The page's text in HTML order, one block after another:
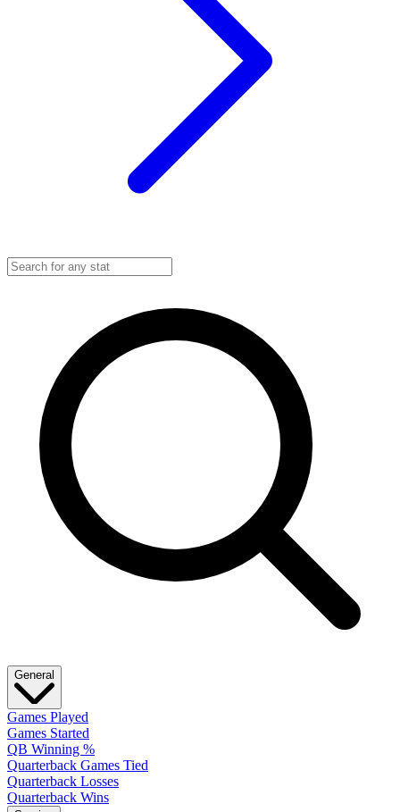
General
Games Played
Games Started
QB Winning %
Quarterback Games Tied
Quarterback Losses
Quarterback Wins